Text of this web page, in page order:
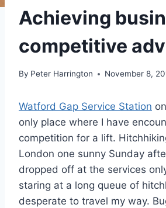
Achieving
competitive
By Peter Harrington November 8,
Watford Gap Service Station
only place where I have
competition for a lift.
London one sunny Sunday
dropped off at the services
staring at a long queue of
desperate to travel my way.